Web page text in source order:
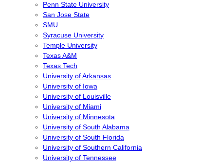
Penn State University
San Jose State
SMU
Syracuse University
Temple University
Texas A&M
Texas Tech
University of Arkansas
University of Iowa
University of Louisville
University of Miami
University of Minnesota
University of South Alabama
University of South Florida
University of Southern California
University of Tennessee